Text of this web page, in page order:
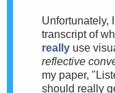
Unfortunately,
transcript of
really use
reflective
my paper,
should really